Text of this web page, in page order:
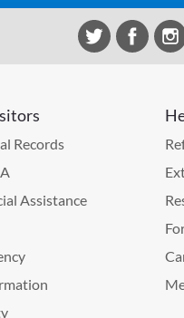
Records
Assistance